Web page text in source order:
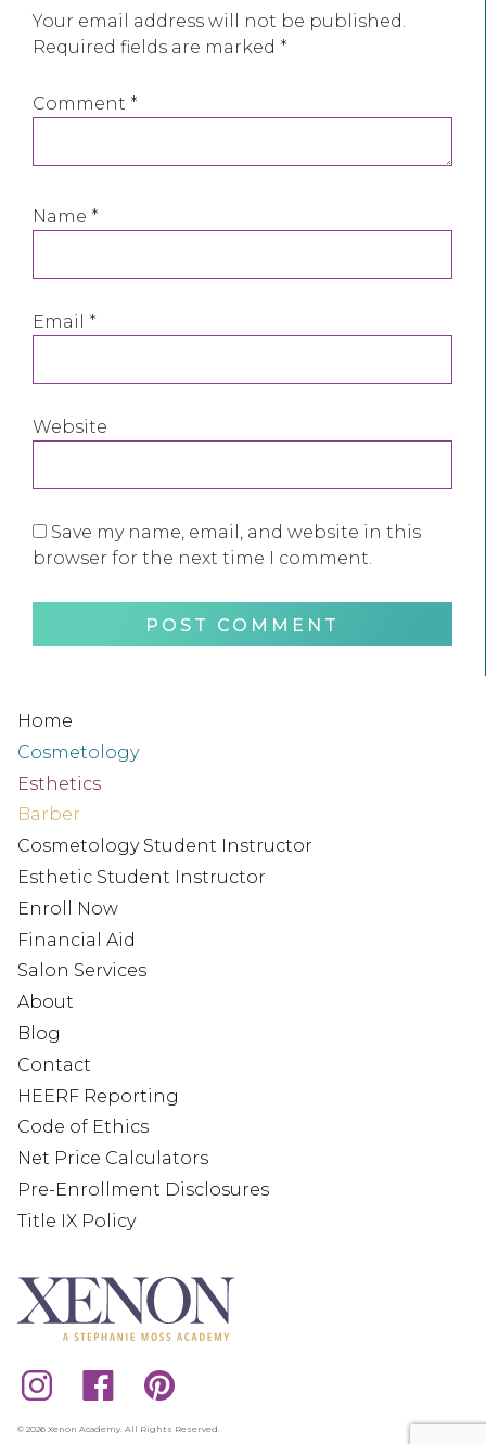
Your email address will not be published.
Required fields are marked *
Comment *
Name *
Email *
Website
Save my name, email, and website in this
browser for the next time I comment.
© 2026 Xenon Academy. All Rights Reserved.
Home
Cosmetology
Esthetics
Barber
Cosmetology Student Instructor
Esthetic Student Instructor
Enroll Now
Financial Aid
Salon Services
About
Blog
Contact
HEERF Reporting
Code of Ethics
Net Price Calculators
Pre-Enrollment Disclosures
Title IX Policy